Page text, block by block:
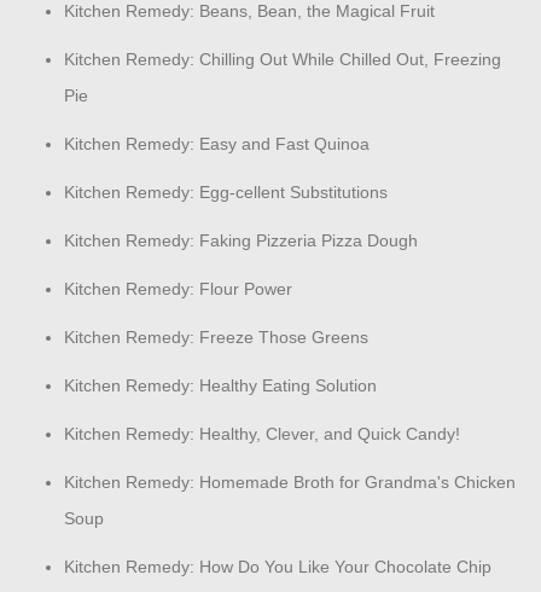
Kitchen Remedy: Beans, Bean, the Magical Fruit
Kitchen Remedy: Chilling Out While Chilled Out, Freezing
Pie
Kitchen Remedy: Easy and Fast Quinoa
Kitchen Remedy: Egg-cellent Substitutions
Kitchen Remedy: Faking Pizzeria Pizza Dough
Kitchen Remedy: Flour Power
Kitchen Remedy: Freeze Those Greens
Kitchen Remedy: Healthy Eating Solution
Kitchen Remedy: Healthy, Clever, and Quick Candy!
Kitchen Remedy: Homemade Broth for Grandma's Chicken
Soup
Kitchen Remedy: How Do You Like Your Chocolate Chip